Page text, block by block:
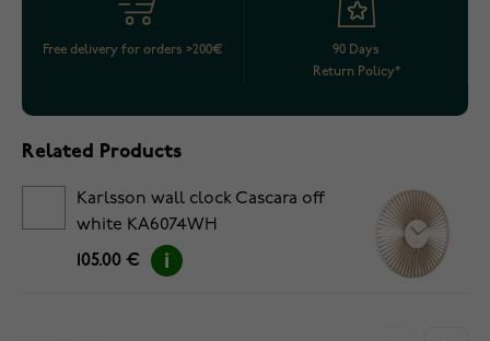
Free delivery for orders >200€
90 Days
Return Policy*
Related Products
Karlsson wall clock Cascara off
white KA6074WH
105.00 €